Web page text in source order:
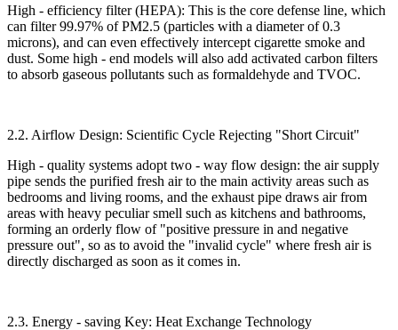
High - efficiency filter (HEPA): This is the core defense line, which
can filter 99.97% of PM2.5 (particles with a diameter of 0.3
microns), and can even effectively intercept cigarette smoke and
dust. Some high - end models will also add activated carbon filters
to absorb gaseous pollutants such as formaldehyde and TVOC.​
2.2. Airflow Design: Scientific Cycle Rejecting "Short Circuit"​
High - quality systems adopt two - way flow design: the air supply
pipe sends the purified fresh air to the main activity areas such as
bedrooms and living rooms, and the exhaust pipe draws air from
areas with heavy peculiar smell such as kitchens and bathrooms,
forming an orderly flow of "positive pressure in and negative
pressure out", so as to avoid the "invalid cycle" where fresh air is
directly discharged as soon as it comes in.​
2.3. Energy - saving Key: Heat Exchange Technology​